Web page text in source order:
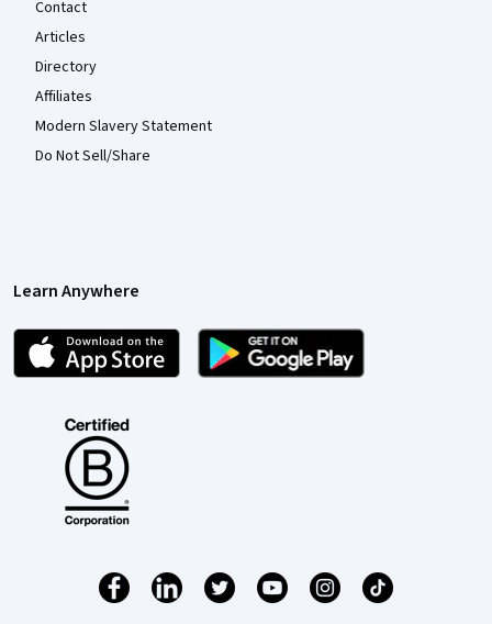
Contact
Articles
Directory
Affiliates
Modern Slavery Statement
Do Not Sell/Share
Learn Anywhere